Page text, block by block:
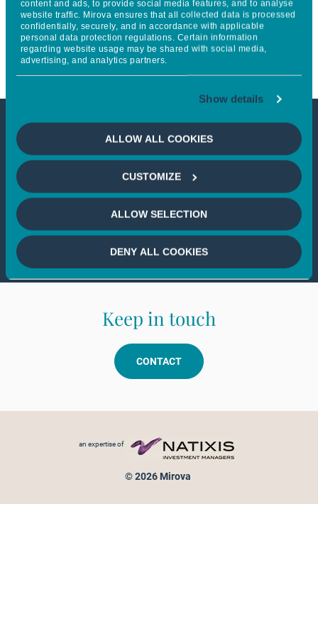
content and ads, to provide social media features, and to analyse
website traffic. Mirova ensures that all collected data is processed
confidentially, securely, and in accordance with applicable
personal data protection regulations. Certain information
regarding website usage may be shared with social media,
advertising, and analytics partners.
Show details
ALLOW ALL COOKIES
CUSTOMIZE
ALLOW SELECTION
DENY ALL COOKIES
closing of its first private equity
fund
This article is not accessible
from your country
If you wish to continue,please select
your country
Keep in touch
CONTACT
an expertise of
© 2026 Mirova